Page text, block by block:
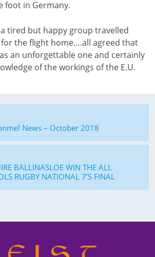
foot in Germany.
tired but happy group travelled
the flight home….all agreed that
an unforgettable one and certainly
of the workings of the E.U.
News – October 2018
BALLINASLOE WIN THE ALL
RUGBY NATIONAL 7’S FINAL